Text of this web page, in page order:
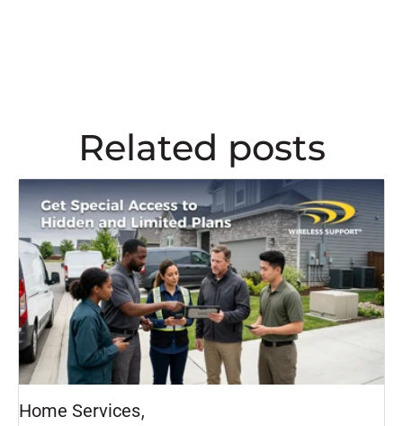
Related posts
Home Services,